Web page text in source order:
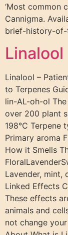
‘Most common
Cannigma.
brief-history-of-
Linalool
Linalool –
to Terpenes
lin-AL-oh-ol
over 200 plant
198°C Terpene
Primary aroma
How it Smells
Lavender, mint,
Linked Effects
These effects
animals and
not change